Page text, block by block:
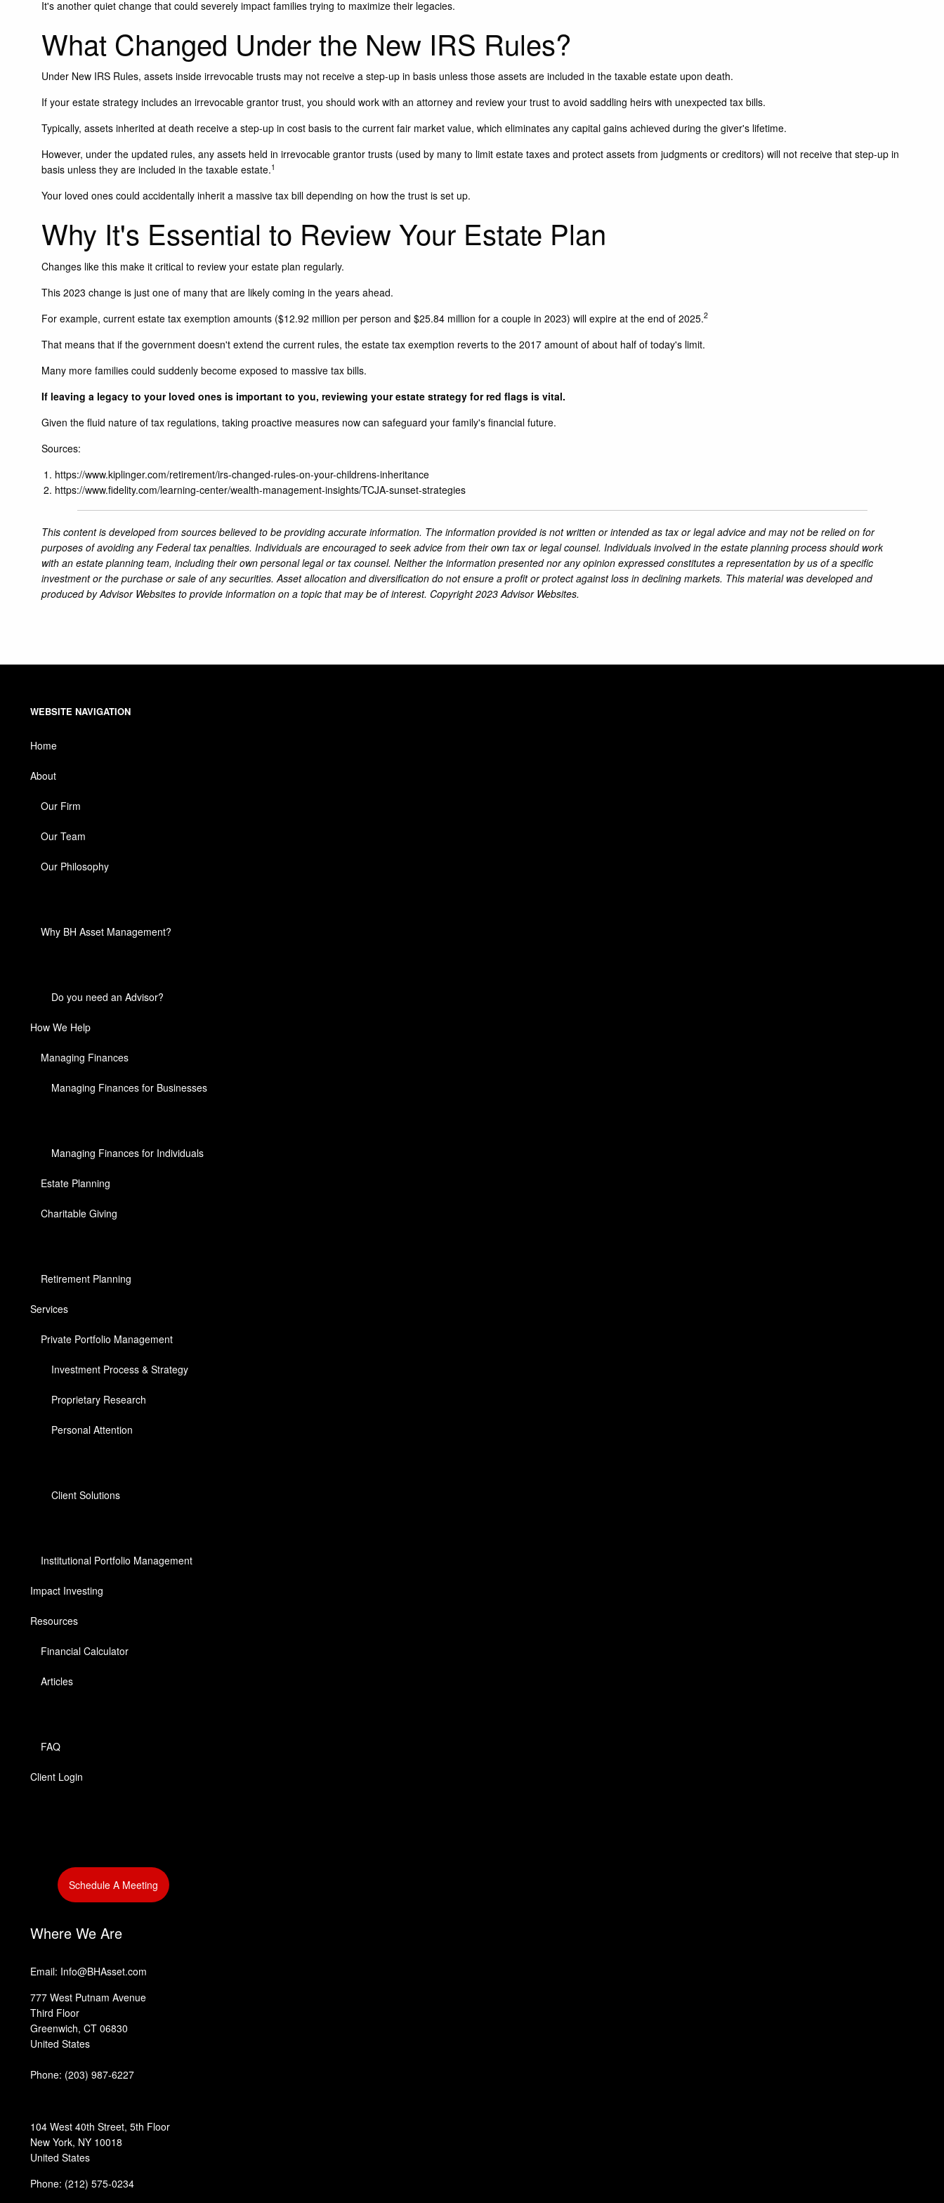
It's another quiet change that could severely impact families trying to maximize their legacies.
What Changed Under the New IRS Rules?
Under New IRS Rules, assets inside irrevocable trusts may not receive a step-up in basis unless those assets are included in the taxable estate upon death.
If your estate strategy includes an irrevocable grantor trust, you should work with an attorney and review your trust to avoid saddling heirs with unexpected tax bills.
Typically, assets inherited at death receive a step-up in cost basis to the current fair market value, which eliminates any capital gains achieved during the giver's lifetime.
However, under the updated rules, any assets held in irrevocable grantor trusts (used by many to limit estate taxes and protect assets from judgments or creditors) will not receive that step-up in
basis unless they are included in the taxable estate.1
Your loved ones could accidentally inherit a massive tax bill depending on how the trust is set up.
Why It's Essential to Review Your Estate Plan
Changes like this make it critical to review your estate plan regularly.
This 2023 change is just one of many that are likely coming in the years ahead.
For example, current estate tax exemption amounts ($12.92 million per person and $25.84 million for a couple in 2023) will expire at the end of 2025.2
That means that if the government doesn't extend the current rules, the estate tax exemption reverts to the 2017 amount of about half of today's limit.
Many more families could suddenly become exposed to massive tax bills.
If leaving a legacy to your loved ones is important to you, reviewing your estate strategy for red flags is vital.
Given the fluid nature of tax regulations, taking proactive measures now can safeguard your family's financial future.
Sources:
https://www.kiplinger.com/retirement/irs-changed-rules-on-your-childrens-inheritance
https://www.fidelity.com/learning-center/wealth-management-insights/TCJA-sunset-strategies
This content is developed from sources believed to be providing accurate information. The information provided is not written or intended as tax or legal advice and may not be relied on for
purposes of avoiding any Federal tax penalties. Individuals are encouraged to seek advice from their own tax or legal counsel. Individuals involved in the estate planning process should work
with an estate planning team, including their own personal legal or tax counsel. Neither the information presented nor any opinion expressed constitutes a representation by us of a specific
investment or the purchase or sale of any securities. Asset allocation and diversification do not ensure a profit or protect against loss in declining markets. This material was developed and
produced by Advisor Websites to provide information on a topic that may be of interest. Copyright 2023 Advisor Websites.
WEBSITE NAVIGATION
Home
About
Our Firm
Our Team
Our Philosophy
Why BH Asset Management?
Do you need an Advisor?
How We Help
Managing Finances
Managing Finances for Businesses
Managing Finances for Individuals
Estate Planning
Charitable Giving
Retirement Planning
Services
Private Portfolio Management
Investment Process & Strategy
Proprietary Research
Personal Attention
Client Solutions
Institutional Portfolio Management
Impact Investing
Resources
Financial Calculator
Articles
FAQ
Client Login
Schedule A Meeting
Where We Are
Email: Info@BHAsset.com
777 West Putnam Avenue
Third Floor
Greenwich, CT 06830
United States
Phone: (203) 987-6227
104 West 40th Street, 5th Floor
New York, NY 10018
United States
Phone: (212) 575-0234